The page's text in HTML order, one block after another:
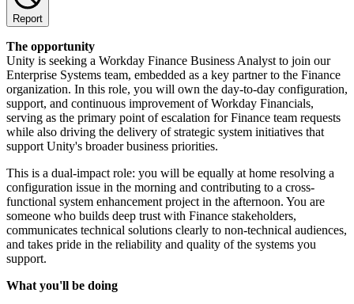
Report
The opportunity
Unity is seeking a Workday Finance Business Analyst to join our
Enterprise Systems team, embedded as a key partner to the Finance
organization. In this role, you will own the day-to-day configuration,
support, and continuous improvement of Workday Financials,
serving as the primary point of escalation for Finance team requests
while also driving the delivery of strategic system initiatives that
support Unity's broader business priorities.
This is a dual-impact role: you will be equally at home resolving a
configuration issue in the morning and contributing to a cross-
functional system enhancement project in the afternoon. You are
someone who builds deep trust with Finance stakeholders,
communicates technical solutions clearly to non-technical audiences,
and takes pride in the reliability and quality of the systems you
support.
What you'll be doing